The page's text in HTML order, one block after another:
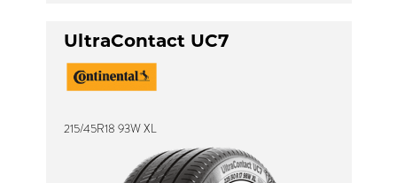
UltraContact UC7
215/45R18 93W XL